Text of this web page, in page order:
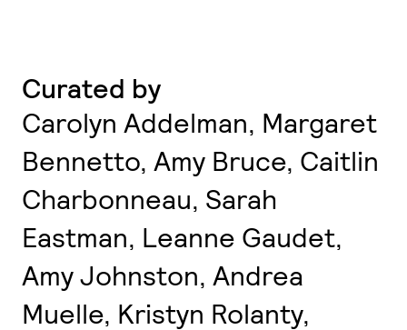
Curated by
Carolyn Addelman, Margaret
Bennetto, Amy Bruce, Caitlin
Charbonneau, Sarah
Eastman, Leanne Gaudet,
Amy Johnston, Andrea
Muelle, Kristyn Rolanty,